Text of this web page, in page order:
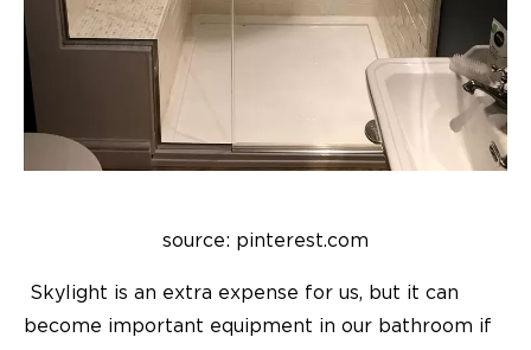
source: pinterest.com
Skylight is an extra expense for us, but it can
become important equipment in our bathroom if